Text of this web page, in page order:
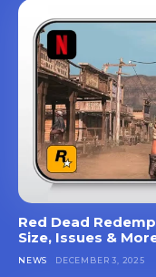
Red Dead
Size, Issues &
NEWS DECEMBER 3, 2025